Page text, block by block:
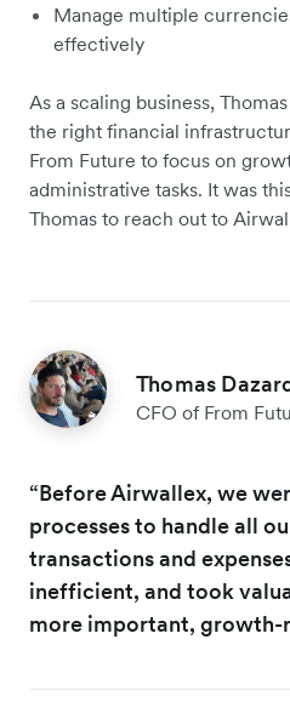
Manage multiple
effectively
As a scaling business,
the right financial
From Future to focus on
administrative tasks. It was
Thomas to reach out to
Thomas
CFO of From
“Before Airwallex, we
processes to handle all
transactions and
inefficient, and took
more important, growth-